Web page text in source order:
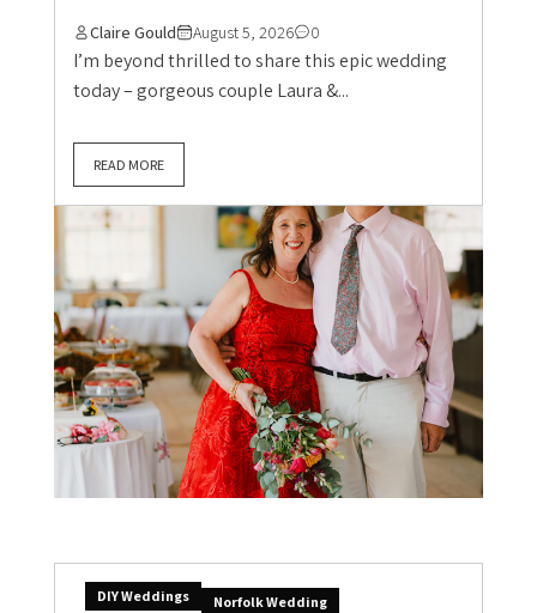
Claire Gould August 5, 2026 0
I’m beyond thrilled to share this epic wedding
today – gorgeous couple Laura &...
READ MORE
DIY Weddings
Norfolk Wedding